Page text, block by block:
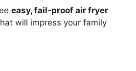
easy, fail-proof air fryer
will impress your family